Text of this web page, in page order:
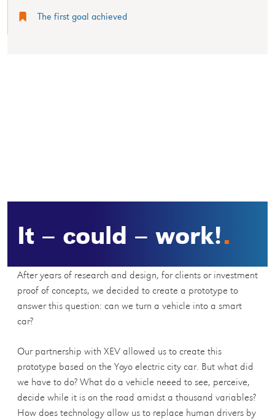
The first goal achieved
It – could – work!
After years of research and design, for clients or investment
proof of concepts, we decided to create a prototype to
answer this question: can we turn a vehicle into a smart
car?
Our partnership with XEV allowed us to create this
prototype based on the Yoyo electric city car. But what did
we have to do? What do a vehicle neeed to see, perceive,
decide while it is on the road amidst a thousand variables?
How does technology allow us to replace human drivers by